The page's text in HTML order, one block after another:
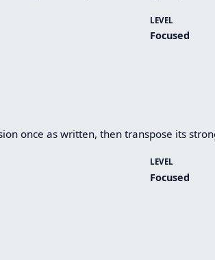
LEVEL
Focused
once as written, then transpose its
LEVEL
Focused